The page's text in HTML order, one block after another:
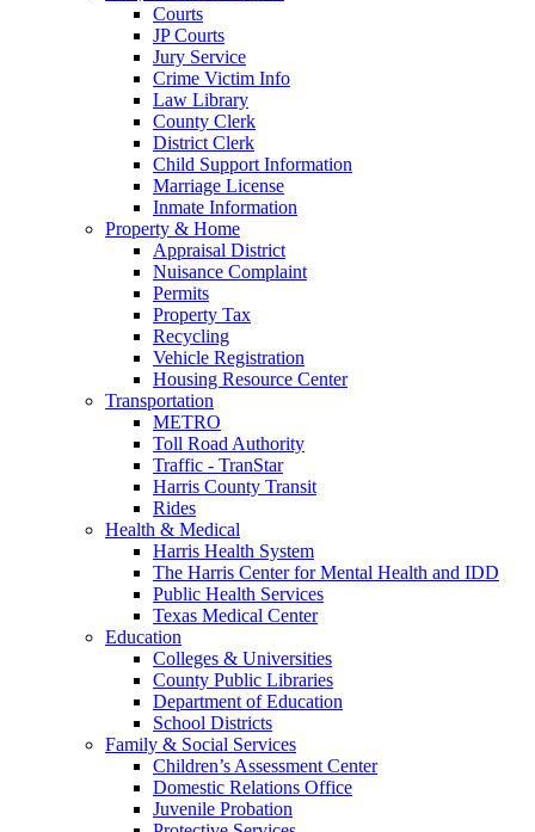
Courts
JP Courts
Jury Service
Crime Victim Info
Law Library
County Clerk
District Clerk
Child Support Information
Marriage License
Inmate Information
Property & Home
Appraisal District
Nuisance Complaint
Permits
Property Tax
Recycling
Vehicle Registration
Housing Resource Center
Transportation
METRO
Toll Road Authority
Traffic - TranStar
Harris County Transit
Rides
Health & Medical
Harris Health System
The Harris Center for Mental Health and IDD
Public Health Services
Texas Medical Center
Education
Colleges & Universities
County Public Libraries
Department of Education
School Districts
Family & Social Services
Children’s Assessment Center
Domestic Relations Office
Juvenile Probation